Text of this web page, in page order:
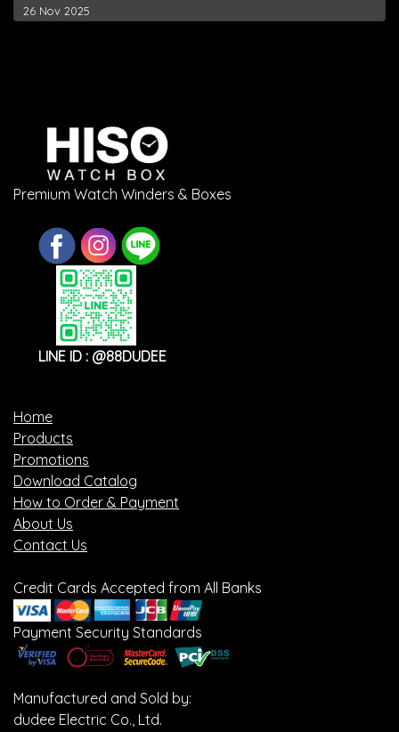
26 Nov 2025
Premium Watch Winders & Boxes
LINE ID : @88DUDEE
Home
Products
Promotions
Download Catalog
How to Order & Payment
About Us
Contact Us
Credit Cards Accepted from All Banks
Payment Security Standards
Manufactured and Sold by:
dudee Electric Co., Ltd.